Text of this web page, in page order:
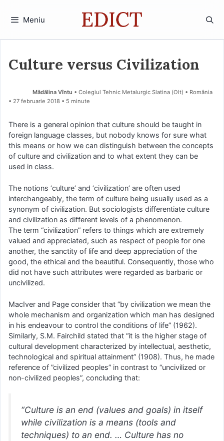
Meniu
Culture versus Civilization
Mădălina Vîntu • Colegiul Tehnic Metalurgic Slatina (Olt) • România
27 februarie 2018 • 5 minute
There is a general opinion that culture should be taught in
foreign language classes, but nobody knows for sure what
this means or how we can distinguish between the concepts
of culture and civilization and to what extent they can be
used in class.
The notions ‘culture’ and ‘civilization’ are often used
interchangeably, the term of culture being usually used as a
synonym of civilization. But sociologists differentiate culture
and civilization as different levels of a phenomenon.
The term “civilization” refers to things which are extremely
valued and appreciated, such as respect of people for one
another, the sanctity of life and deep appreciation of the
good, the ethical and the beautiful. Consequently, those who
did not have such attributes were regarded as barbaric or
uncivilized.
MacIver and Page consider that “by civilization we mean the
whole mechanism and organization which man has designed
in his endeavour to control the conditions of life” (1962).
Similarly, S.M. Fairchild stated that “it is the higher stage of
cultural development characterized by intellectual, aesthetic,
technological and spiritual attainment” (1908). Thus, he made
reference of ”civilized peoples” in contrast to “uncivilized or
non-civilized peoples”, concluding that:
“Culture is an end (values and goals) in itself
while civilization is a means (tools and
techniques) to an end. … Culture has no